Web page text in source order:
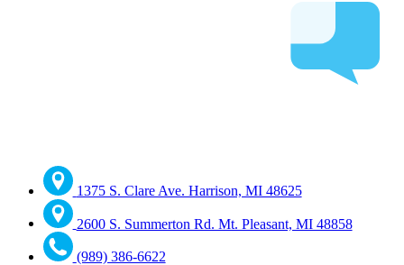
1375 S. Clare Ave. Harrison, MI 48625
2600 S. Summerton Rd. Mt. Pleasant, MI 48858
(989) 386-6622